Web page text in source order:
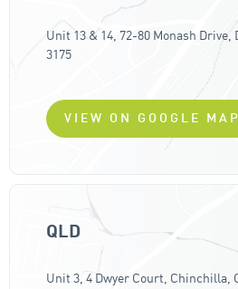
Unit 13 & 14, 72-80 Monash Drive,
3175
VIEW ON GOOGLE
QLD
Unit 3, 4 Dwyer Court, Chinchilla,